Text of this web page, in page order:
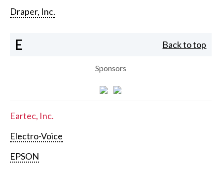
Draper, Inc.
E Back to top
Sponsors
Eartec, Inc.
Electro-Voice
EPSON